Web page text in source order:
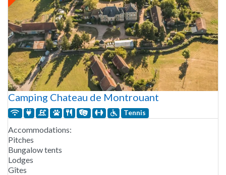
Camping Chateau de Montrouant
Tennis
Accommodations:
Pitches
Bungalow tents
Lodges
Gîtes